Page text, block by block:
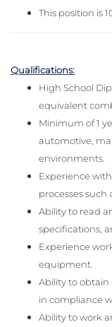
This position is
Qualifications:
High School
equivalent
Minimum of 1
automotive,
environments.
Experience
processes such
Ability to read
specifications,
Experience
equipment.
Ability to obtain
in compliance
Ability to work